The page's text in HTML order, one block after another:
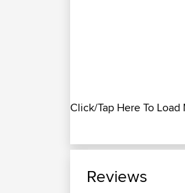
Click/Tap Here To Load
Reviews